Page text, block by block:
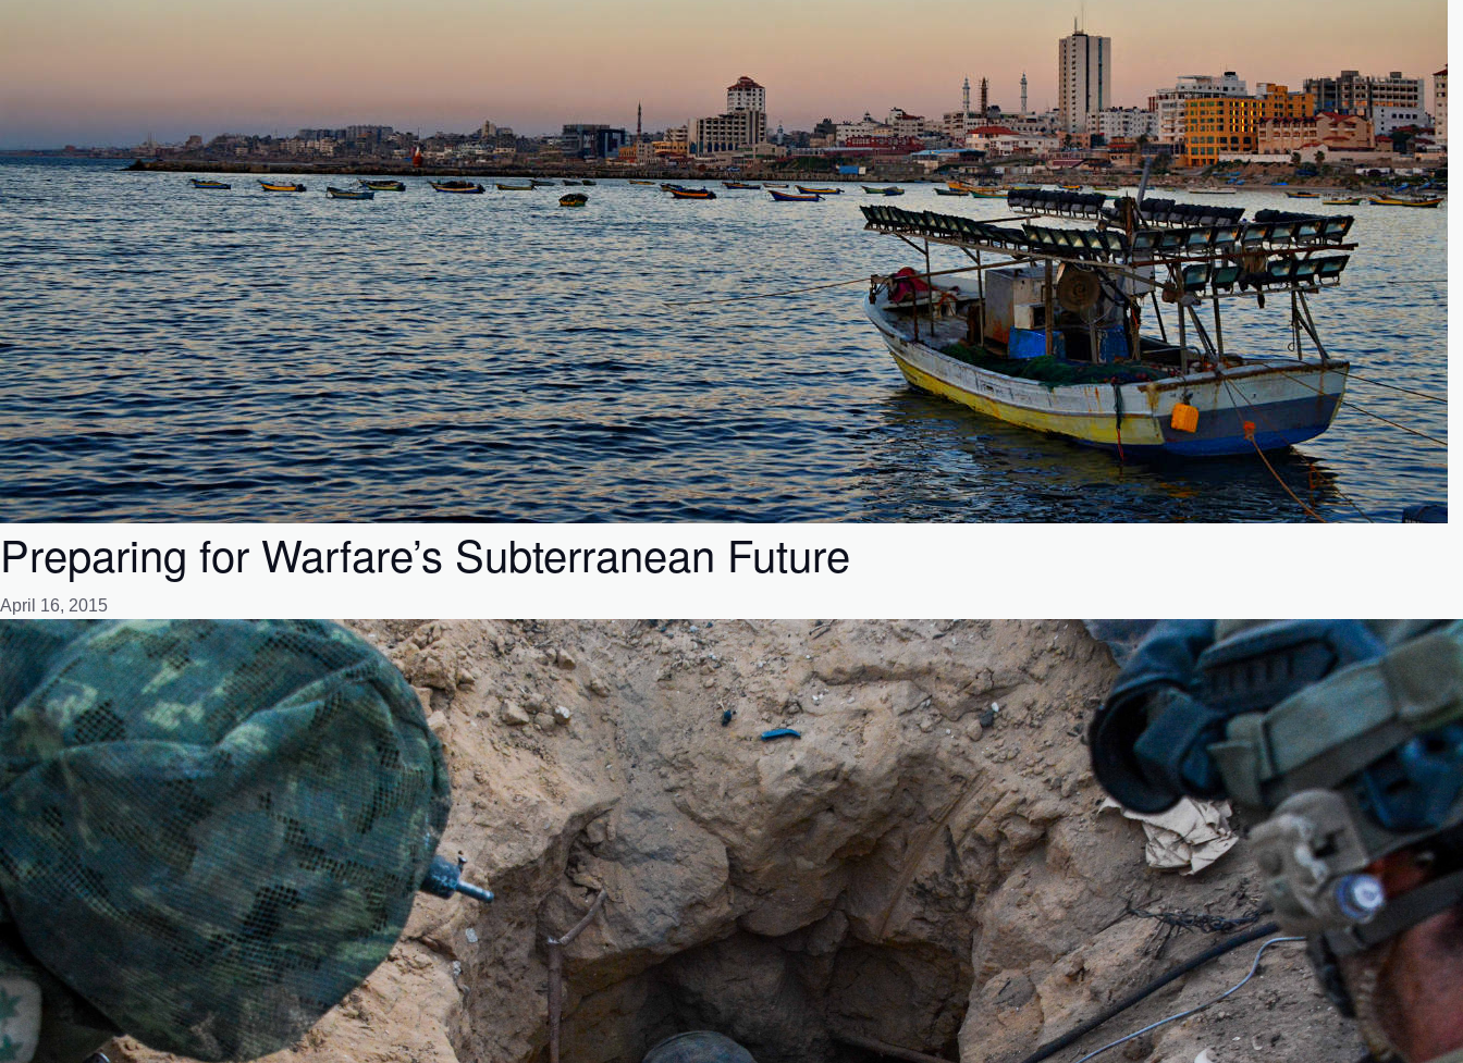
Preparing for Warfare’s Subterranean Future
April 16, 2015